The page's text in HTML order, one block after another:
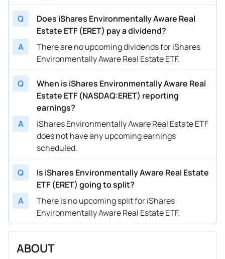
Q
Does iShares Environmentally Aware Real
Estate ETF (ERET) pay a dividend?
A
There are no upcoming dividends for iShares
Environmentally Aware Real Estate ETF.
Q
When is iShares Environmentally Aware Real
Estate ETF (NASDAQ:ERET) reporting
earnings?
A
iShares Environmentally Aware Real Estate ETF
does not have any upcoming earnings
scheduled.
Q
Is iShares Environmentally Aware Real Estate
ETF (ERET) going to split?
A
There is no upcoming split for iShares
Environmentally Aware Real Estate ETF.
ABOUT